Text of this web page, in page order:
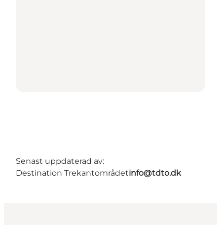
Senast uppdaterad av:
Destination Trekantområdetinfo@tdto.dk